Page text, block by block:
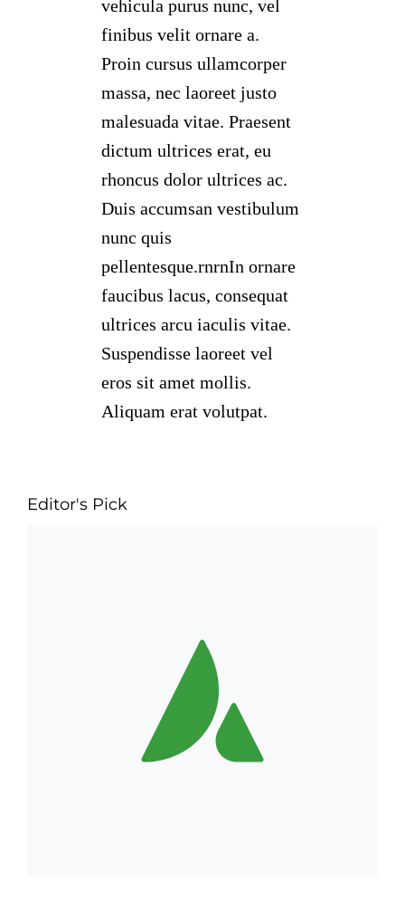
vehicula purus nunc, vel
finibus velit ornare a.
Proin cursus ullamcorper
massa, nec laoreet justo
malesuada vitae. Praesent
dictum ultrices erat, eu
rhoncus dolor ultrices ac.
Duis accumsan vestibulum
nunc quis
pellentesque.rnrnIn ornare
faucibus lacus, consequat
ultrices arcu iaculis vitae.
Suspendisse laoreet vel
eros sit amet mollis.
Aliquam erat volutpat.
Editor's Pick